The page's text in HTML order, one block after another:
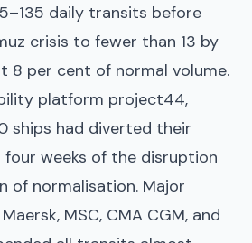
daily transits before
crisis to fewer than 13 by
8 per cent of normal volume.
platform project44,
ships had diverted their
weeks of the disruption
of normalisation. Major
MSC, CMA CGM, and